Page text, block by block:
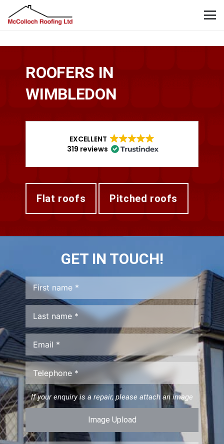
ROOFERS IN
WIMBLEDON
EXCELLENT
319 reviews
flat roofs pitched roofs
GET IN TOUCH!
If your enquiry is a repair, please attach an image
Image Upload